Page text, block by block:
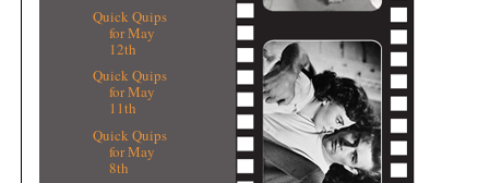
Quick Quips
for May
12th
Quick Quips
for May
11th
Quick Quips
for May
8th